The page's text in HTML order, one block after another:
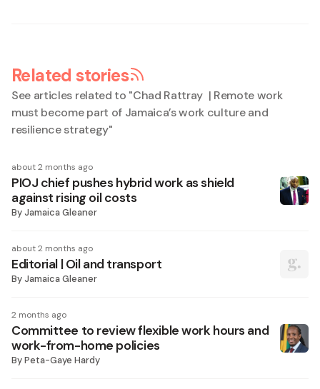
Related stories
See articles related to "Chad Rattray | Remote work
must become part of Jamaica’s work culture and
resilience strategy"
about 2 months ago
PIOJ chief pushes hybrid work as shield
against rising oil costs
ByJamaica Gleaner
about 2 months ago
Editorial | Oil and transport
ByJamaica Gleaner
2 months ago
Committee to review flexible work hours and
work-from-home policies
ByPeta-Gaye Hardy